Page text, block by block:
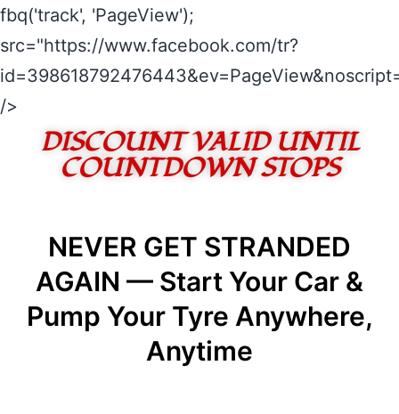
fbq('track', 'PageView');
src="https://www.facebook.com/tr?
/>
DISCOUNT VALID UNTIL
COUNTDOWN STOPS
NEVER GET STRANDED
AGAIN — Start Your Car &
Pump Your Tyre Anywhere,
Anytime